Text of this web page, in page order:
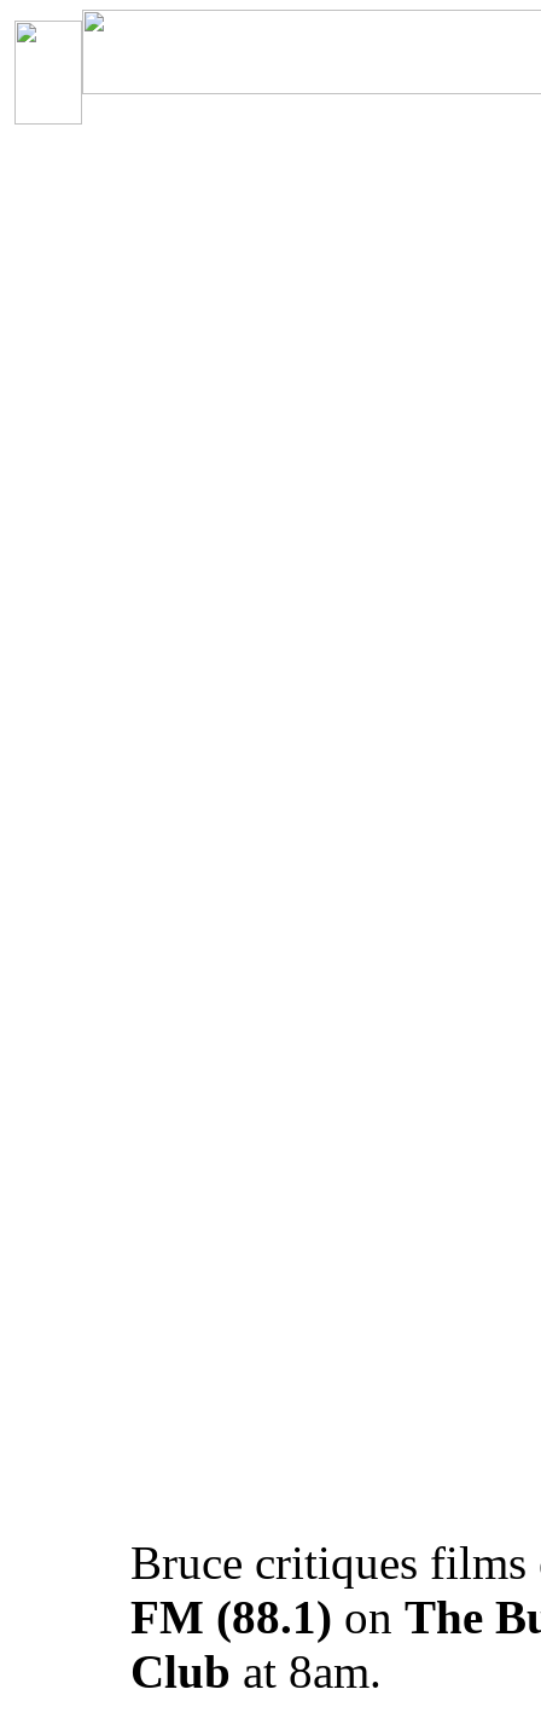
Bruce critiques
FM (88.1) on The
Club at 8am.